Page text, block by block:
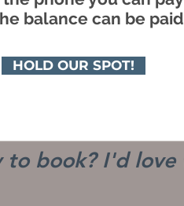
balance can be
HOLD OUR SPOT!
to book? I'd